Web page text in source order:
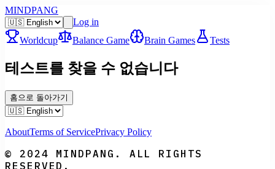
MINDPANG
Log in
Worldcup
Balance Game Brain Games Tests
테스트를 찾을 수 없습니다
홈으로 돌아가기
AboutTerms of ServicePrivacy Policy
© 2024 MINDPANG. ALL RIGHTS
RESERVED.